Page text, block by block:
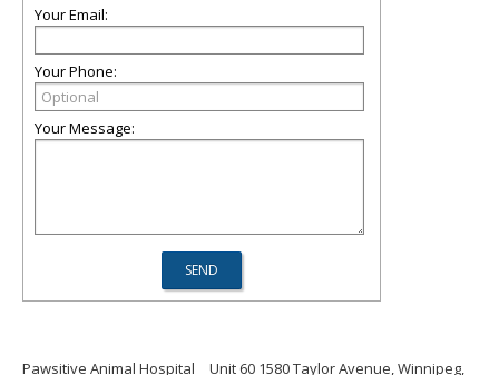
Your Email:
Your Phone:
Your Message:
Pawsitive Animal Hospital Unit 60 1580 Taylor Avenue, Winnipeg,